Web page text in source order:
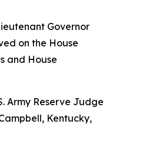
Governor
on the House
and House
Army Reserve Judge
Kentucky,